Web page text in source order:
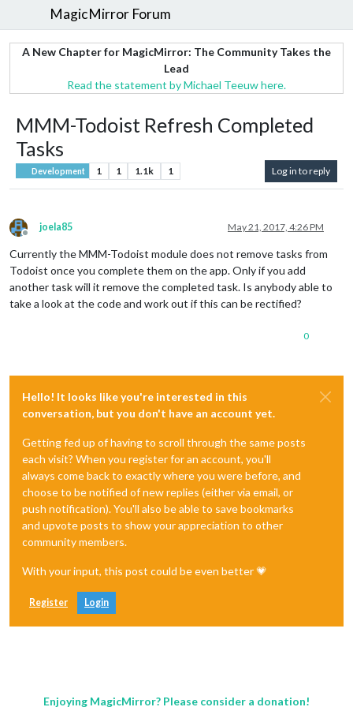
MagicMirror Forum
A New Chapter for MagicMirror: The Community Takes the
Lead
Read the statement by Michael Teeuw here.
MMM-Todoist Refresh Completed
Tasks
Development 1 1 1.1k 1 Log in to reply
Offline
joela85 May 21, 2017, 4:26 PM
Currently the MMM-Todoist module does not remove tasks from
Todoist once you complete them on the app. Only if you add
another task will it remove the completed task. Is anybody able to
take a look at the code and work out if this can be rectified?
0
Hello! It looks like you're interested in this
conversation, but you don't have an account yet.
Getting fed up of having to scroll through the same posts
each visit? When you register for an account, you'll
always come back to exactly where you were before, and
choose to be notified of new replies (either via email, or
push notification). You'll also be able to save bookmarks
and upvote posts to show your appreciation to other
community members.
With your input, this post could be even better 💗
Register Login
Enjoying MagicMirror? Please consider a donation!